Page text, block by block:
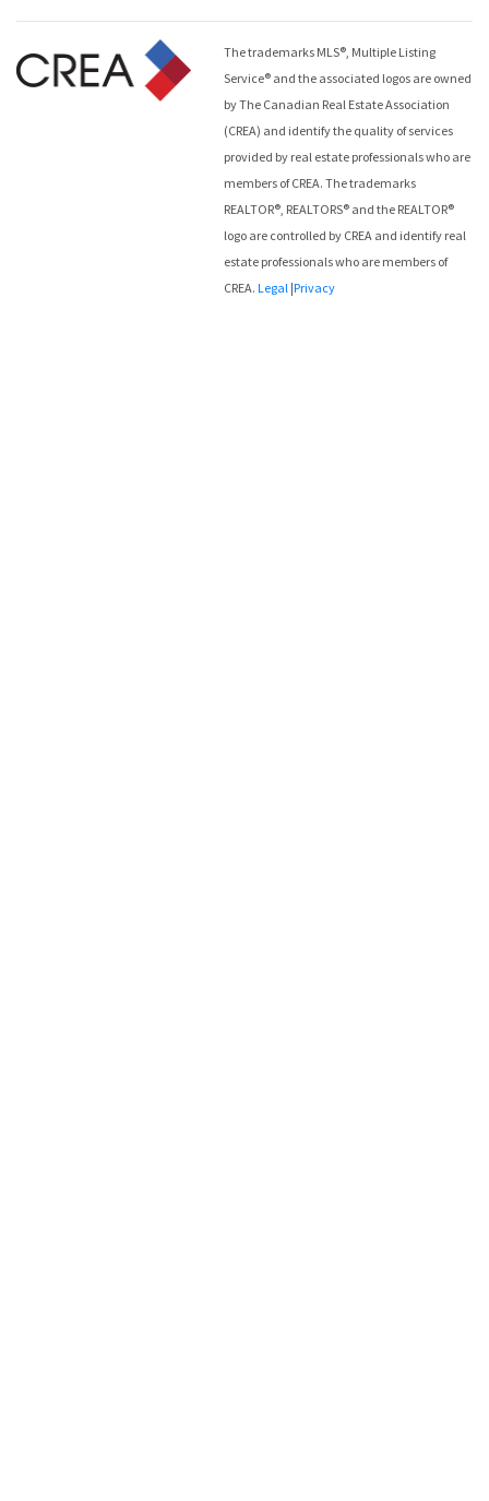
The trademarks MLS®, Multiple Listing
Service® and the associated logos are owned
by The Canadian Real Estate Association
(CREA) and identify the quality of services
provided by real estate professionals who are
members of CREA. The trademarks
REALTOR®, REALTORS® and the REALTOR®
logo are controlled by CREA and identify real
estate professionals who are members of
CREA. Legal |Privacy